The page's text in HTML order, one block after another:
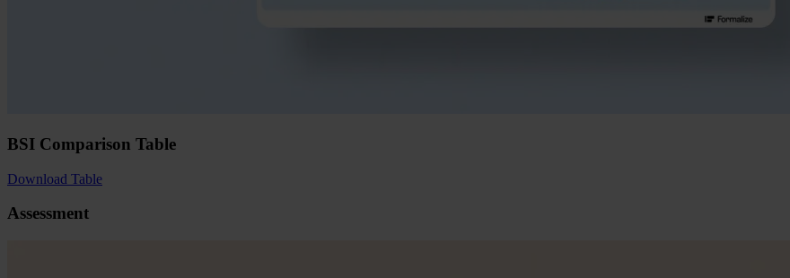
BSI Comparison Table
Download Table
Assessment